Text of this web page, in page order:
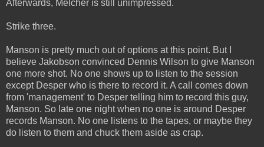
Afterwards, Melcher is still unimpressed.
Strike three.
Manson is pretty much out of options at this point. But I
believe Jakobson convinced Dennis Wilson to give Manson
one more shot. No one shows up to listen to the session
except Desper who is there to record it. A call comes down
from 'management' to Desper telling him to record this guy,
Manson. So late one night when no one is around Desper
records Manson. No one listens to the tapes, or maybe they
do listen to them and chuck them aside as crap.